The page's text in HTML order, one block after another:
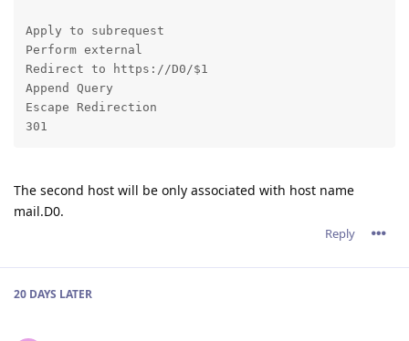
Apply to subrequest
Perform external
Redirect to https://D0/$1
Append Query
Escape Redirection
301
The second host will be only associated with host name
mail.D0.
Reply
20 DAYS LATER